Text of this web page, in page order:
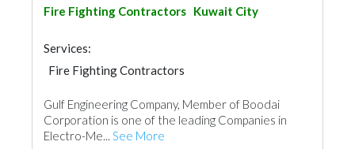
Fire Fighting Contractors Kuwait City
Services:
Fire Fighting Contractors
Electrical Maintenance
Home Automation
Mechanical
Building Maintenance
Home Solar System
Gulf Engineering Company, Member of Boodai
Corporation is one of the leading Companies in
Electro-Me... See More